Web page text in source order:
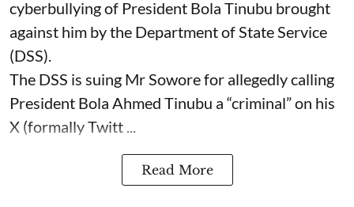
cyberbullying of President Bola Tinubu brought
against him by the Department of State Service
(DSS).
The DSS is suing Mr Sowore for allegedly calling
President Bola Ahmed Tinubu a “criminal” on his
X (formally Twitt ...
Read More